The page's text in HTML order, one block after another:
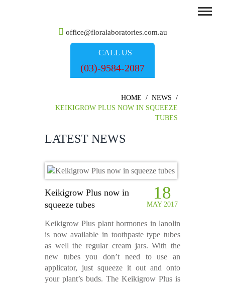
office@floralaboratories.com.au
CALL US
(03)-9584-2087
HOME / NEWS /
KEIKIGROW PLUS NOW IN SQUEEZE
TUBES
LATEST NEWS
18
MAY 2017
Keikigrow Plus now in
squeeze tubes
Keikigrow Plus plant hormones in lanolin
is now available in toothpaste type tubes
as well the regular cream jars. With the
new tubes you don’t need to use an
applicator, just squeeze it out and onto
your plant’s buds. The Keikigrow Plus is